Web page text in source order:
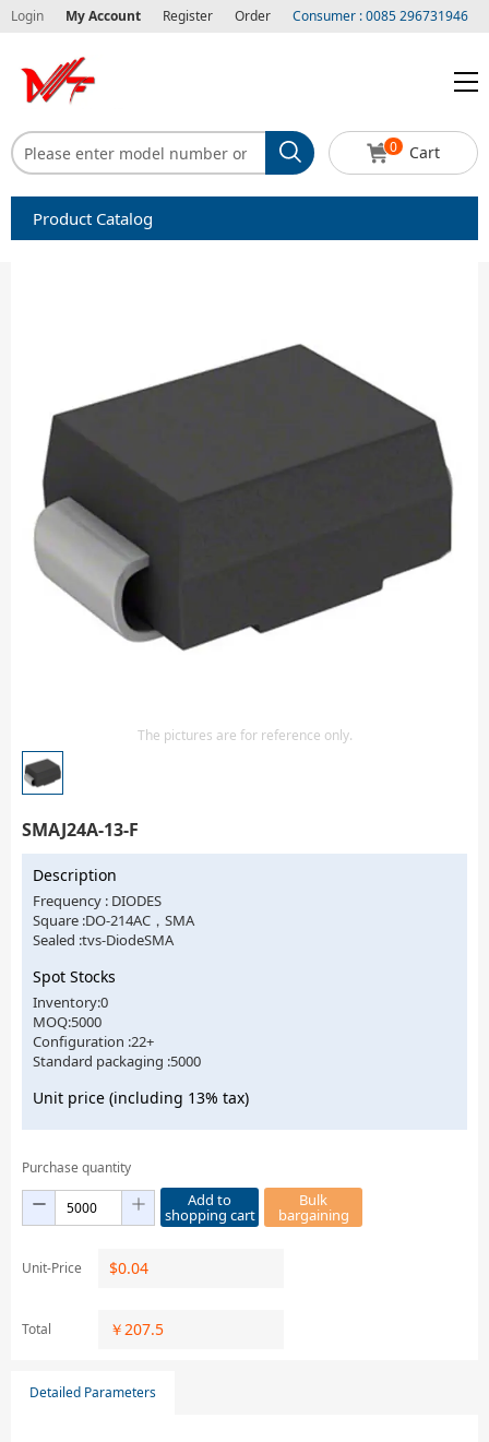
Login My Account Register Order Consumer : 0085 296731946
0 Cart
Product Catalog
Diode-Rectifier-Array
Filters
Integrated Circuits-IC
Isolator
Sensors - Transmitters
transistor-fet-mosfet-array
Transistors-Special Purpose
The pictures are for reference only.
SMAJ24A-13-F
Description
Frequency : DIODES
Square :DO-214AC，SMA
Sealed :tvs-DiodeSMA
Spot Stocks
Inventory:0
MOQ:5000
Configuration :22+
Standard packaging :5000
Unit price (including 13% tax)
Purchase quantity
Add to
shopping cart
Bulk
bargaining
Unit-Price $0.04
Total ￥207.5
Detailed Parameters